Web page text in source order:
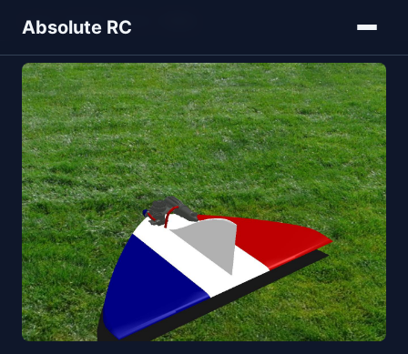
Absolute RC
Home Models Planes